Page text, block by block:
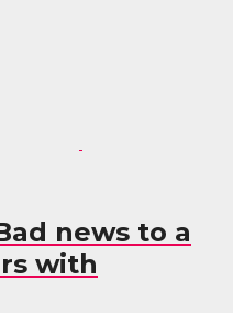
news to a
with